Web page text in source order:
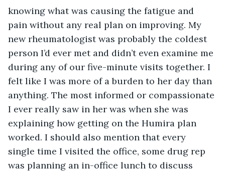
knowing what was causing the fatigue and
pain without any real plan on improving. My
new rheumatologist was probably the coldest
person I’d ever met and didn’t even examine me
during any of our five-minute visits together. I
felt like I was more of a burden to her day than
anything. The most informed or compassionate
I ever really saw in her was when she was
explaining how getting on the Humira plan
worked. I should also mention that every
single time I visited the office, some drug rep
was planning an in-office lunch to discuss